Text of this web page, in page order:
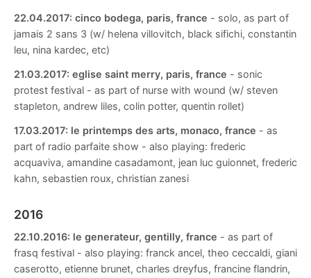
22.04.2017: cinco bodega, paris, france - solo, as part of
jamais 2 sans 3 (w/ helena villovitch, black sifichi, constantin
leu, nina kardec, etc)
21.03.2017: eglise saint merry, paris, france - sonic
protest festival - as part of nurse with wound (w/ steven
stapleton, andrew liles, colin potter, quentin rollet)
17.03.2017: le printemps des arts, monaco, france - as
part of radio parfaite show - also playing: frederic
acquaviva, amandine casadamont, jean luc guionnet, frederic
kahn, sebastien roux, christian zanesi
2016
22.10.2016: le generateur, gentilly, france - as part of
frasq festival - also playing: franck ancel, theo ceccaldi, giani
caserotto, etienne brunet, charles dreyfus, francine flandrin,